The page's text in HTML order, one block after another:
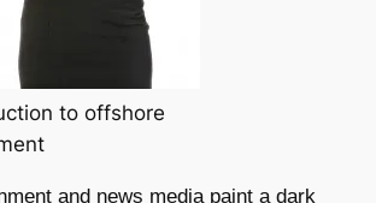
to offshore
and news media paint a dark